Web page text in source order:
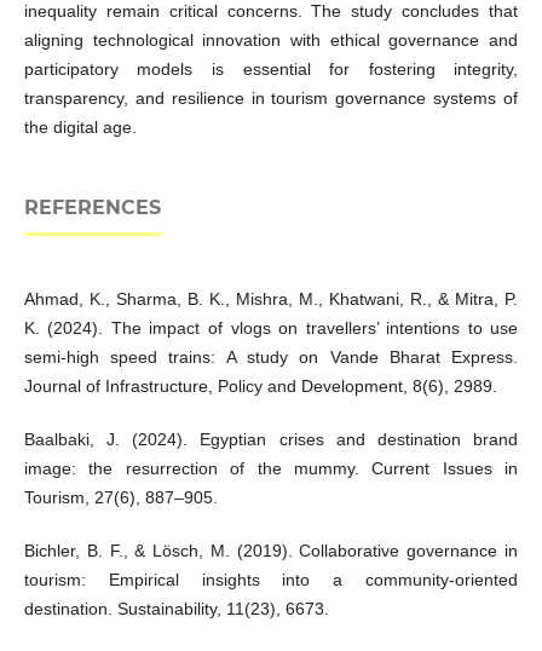
inequality remain critical concerns. The study concludes that
aligning technological innovation with ethical governance and
participatory models is essential for fostering integrity,
transparency, and resilience in tourism governance systems of
the digital age.
REFERENCES
Ahmad, K., Sharma, B. K., Mishra, M., Khatwani, R., & Mitra, P.
K. (2024). The impact of vlogs on travellers’ intentions to use
semi-high speed trains: A study on Vande Bharat Express.
Journal of Infrastructure, Policy and Development, 8(6), 2989.
Baalbaki, J. (2024). Egyptian crises and destination brand
image: the resurrection of the mummy. Current Issues in
Tourism, 27(6), 887–905.
Bichler, B. F., & Lösch, M. (2019). Collaborative governance in
tourism: Empirical insights into a community-oriented
destination. Sustainability, 11(23), 6673.